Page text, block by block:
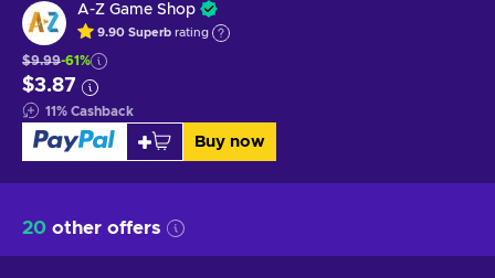
A-Z Game Shop
9.90 Superb rating
$9.99-61%
$3.87
11% Cashback
Buy now
20 other offers